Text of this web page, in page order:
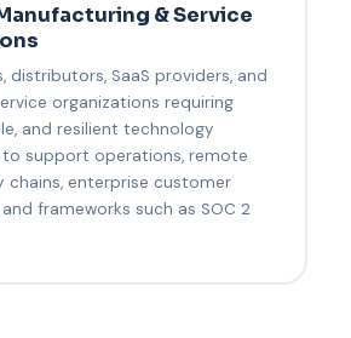
& Service
distributors, SaaS providers, and
organizations requiring
and resilient technology
support operations, remote
chains, enterprise customer
frameworks such as SOC 2